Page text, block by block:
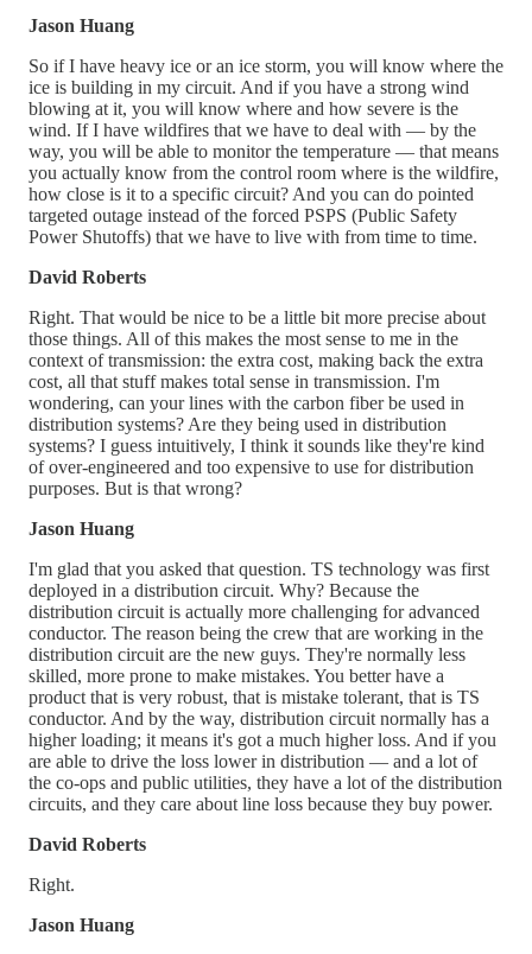
Jason Huang
So if I have heavy ice or an ice storm, you will know where the
ice is building in my circuit. And if you have a strong wind
blowing at it, you will know where and how severe is the
wind. If I have wildfires that we have to deal with — by the
way, you will be able to monitor the temperature — that means
you actually know from the control room where is the wildfire,
how close is it to a specific circuit? And you can do pointed
targeted outage instead of the forced PSPS (Public Safety
Power Shutoffs) that we have to live with from time to time.
David Roberts
Right. That would be nice to be a little bit more precise about
those things. All of this makes the most sense to me in the
context of transmission: the extra cost, making back the extra
cost, all that stuff makes total sense in transmission. I'm
wondering, can your lines with the carbon fiber be used in
distribution systems? Are they being used in distribution
systems? I guess intuitively, I think it sounds like they're kind
of over-engineered and too expensive to use for distribution
purposes. But is that wrong?
Jason Huang
I'm glad that you asked that question. TS technology was first
deployed in a distribution circuit. Why? Because the
distribution circuit is actually more challenging for advanced
conductor. The reason being the crew that are working in the
distribution circuit are the new guys. They're normally less
skilled, more prone to make mistakes. You better have a
product that is very robust, that is mistake tolerant, that is TS
conductor. And by the way, distribution circuit normally has a
higher loading; it means it's got a much higher loss. And if you
are able to drive the loss lower in distribution — and a lot of
the co-ops and public utilities, they have a lot of the distribution
circuits, and they care about line loss because they buy power.
David Roberts
Right.
Jason Huang